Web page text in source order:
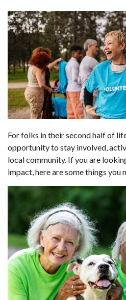
For folks in their second half of
opportunity to stay involved,
local community. If you are
impact, here are some things you